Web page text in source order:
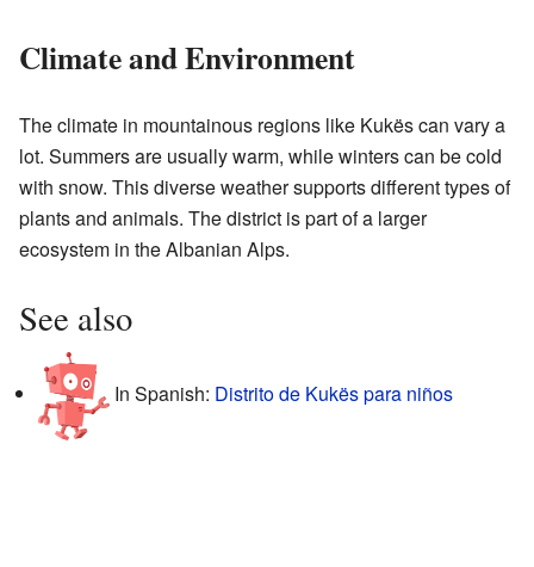
Climate and Environment
The climate in mountainous regions like Kukës can vary a
lot. Summers are usually warm, while winters can be cold
with snow. This diverse weather supports different types of
plants and animals. The district is part of a larger
ecosystem in the Albanian Alps.
See also
In Spanish: Distrito de Kukës para niños